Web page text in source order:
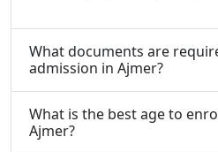
What documents are
admission in Ajmer?
What is the best age to
Ajmer?